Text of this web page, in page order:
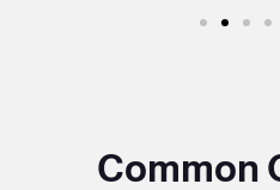
Common